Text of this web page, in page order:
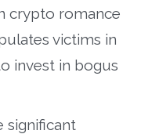
crypto romance
victims in
invest in bogus
significant